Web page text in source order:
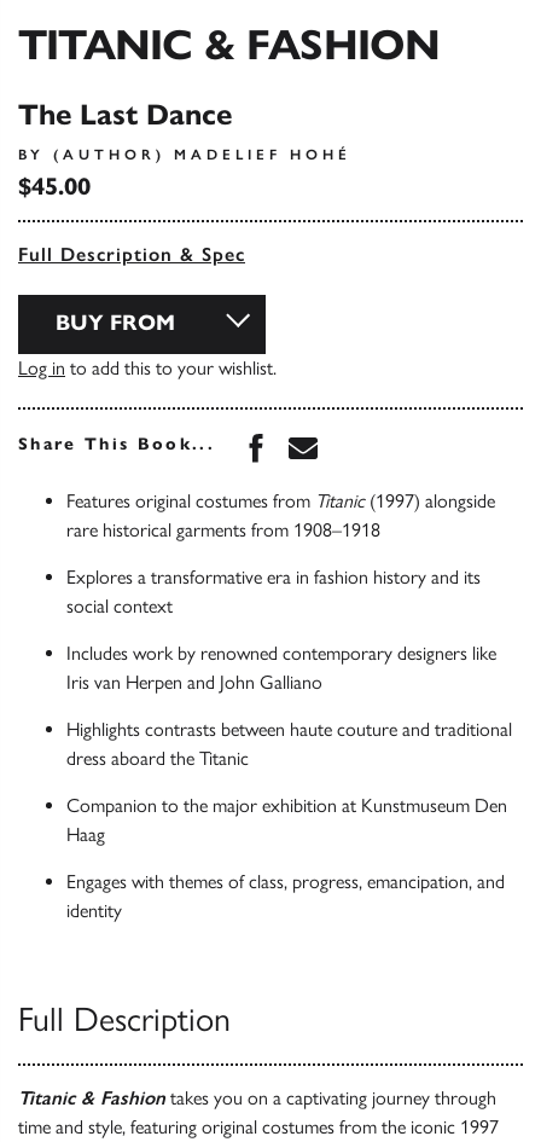
TITANIC & FASHION
The Last Dance
BY (AUTHOR) MADELIEF HOHÉ
$45.00
Full Description & Spec
BUY FROM
Log in to add this to your wishlist.
Share This Book... Share this book on
Share this book via
Features original costumes from Titanic(1997) alongside
rare historical garments from 1908–1918
Explores a transformative era in fashion history and its
social context
Includes work by renowned contemporary designers like
Iris van Herpen and John Galliano
Highlights contrasts between haute couture and traditional
dress aboard the Titanic
Companion to the major exhibition at Kunstmuseum Den
Haag
Engages with themes of class, progress, emancipation, and
identity
Full Description
Titanic & Fashion takes you on a captivating journey through
time and style, featuring original costumes from the iconic 1997